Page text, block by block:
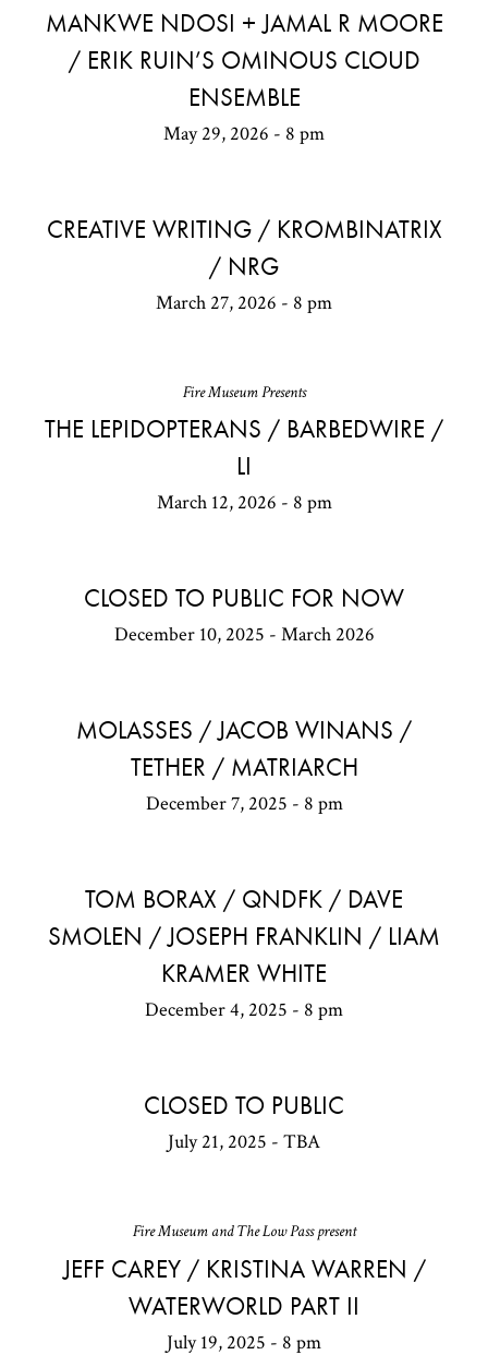
MANKWE NDOSI + JAMAL R MOORE
/ ERIK RUIN’S OMINOUS CLOUD
ENSEMBLE
May 29, 2026 - 8 pm
CREATIVE WRITING / KROMBINATRIX
/ NRG
March 27, 2026 - 8 pm
Fire Museum Presents
THE LEPIDOPTERANS / BARBEDWIRE /
LI
March 12, 2026 - 8 pm
CLOSED TO PUBLIC FOR NOW
December 10, 2025 - March 2026
MOLASSES / JACOB WINANS /
TETHER / MATRIARCH
December 7, 2025 - 8 pm
TOM BORAX / QNDFK / DAVE
SMOLEN / JOSEPH FRANKLIN / LIAM
KRAMER WHITE
December 4, 2025 - 8 pm
CLOSED TO PUBLIC
July 21, 2025 - TBA
Fire Museum and The Low Pass present
JEFF CAREY / KRISTINA WARREN /
WATERWORLD PART II
July 19, 2025 - 8 pm